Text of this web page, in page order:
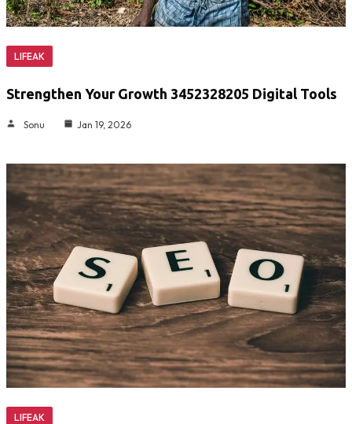
LIFEAK
Strengthen Your Growth 3452328205 Digital Tools
Sonu Jan 19, 2026
LIFEAK